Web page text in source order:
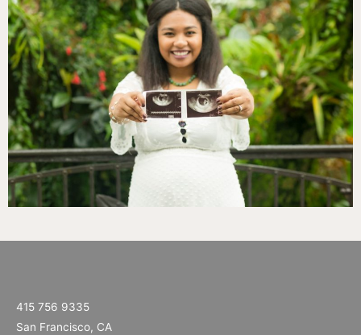
415 756 9335
San Francisco, CA